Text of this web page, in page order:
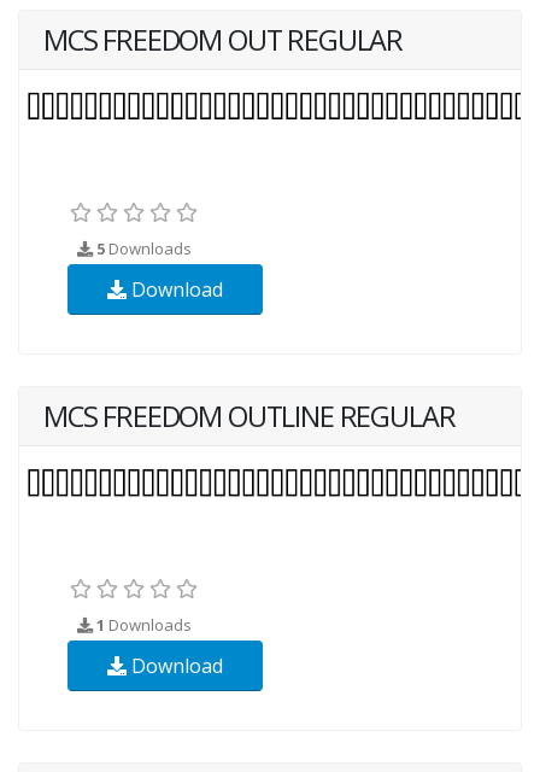
MCS FREEDOM OUT REGULAR
5 Downloads
Download
MCS FREEDOM OUTLINE REGULAR
1 Downloads
Download